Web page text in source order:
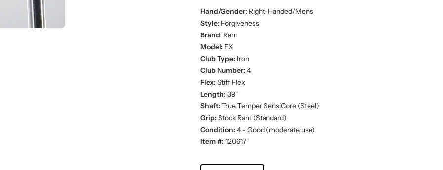
Hand/Gender: Right-Handed/Men's
Style: Forgiveness
Brand: Ram
Model: FX
Club Type: Iron
Club Number: 4
Flex: Stiff Flex
Length: 39"
Shaft: True Temper SensiCore (Steel)
Grip: Stock Ram (Standard)
Condition: 4 - Good (moderate use)
Item #: 120617